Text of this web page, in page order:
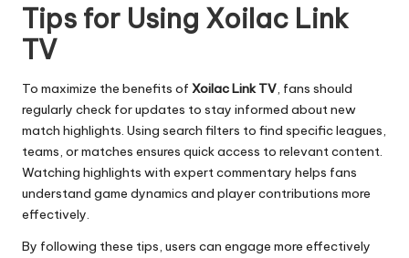
Tips for Using Xoilac Link
TV
To maximize the benefits of Xoilac Link TV, fans should
regularly check for updates to stay informed about new
match highlights. Using search filters to find specific leagues,
teams, or matches ensures quick access to relevant content.
Watching highlights with expert commentary helps fans
understand game dynamics and player contributions more
effectively.
By following these tips, users can engage more effectively